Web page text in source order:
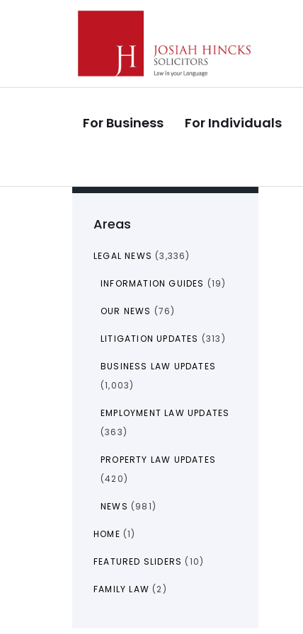
Skip
For Business For Individuals
Areas
LEGAL NEWS (3,336)
INFORMATION GUIDES (19)
OUR NEWS (76)
LITIGATION UPDATES (313)
BUSINESS LAW UPDATES
(1,003)
EMPLOYMENT LAW UPDATES
(363)
PROPERTY LAW UPDATES
(420)
NEWS (981)
HOME (1)
FEATURED SLIDERS (10)
FAMILY LAW (2)